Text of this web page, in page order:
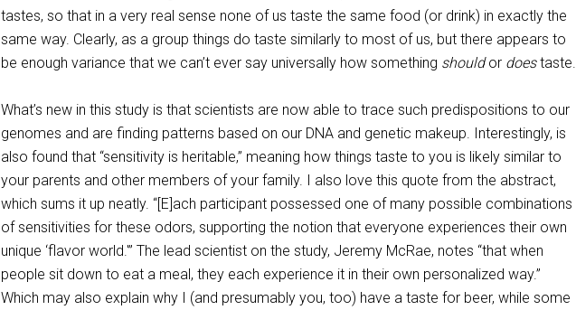
tastes, so that in a very real sense none of us taste the same food (or drink) in exactly the
same way. Clearly, as a group things do taste similarly to most of us, but there appears to
be enough variance that we can’t ever say universally how something shouldor doestaste.
What’s new in this study is that scientists are now able to trace such predispositions to our
genomes and are finding patterns based on our DNA and genetic makeup. Interestingly, is
also found that “sensitivity is heritable,” meaning how things taste to you is likely similar to
your parents and other members of your family. I also love this quote from the abstract,
which sums it up neatly. “[E]ach participant possessed one of many possible combinations
of sensitivities for these odors, supporting the notion that everyone experiences their own
unique ‘flavor world.'” The lead scientist on the study, Jeremy McRae, notes “that when
people sit down to eat a meal, they each experience it in their own personalized way.”
Which may also explain why I (and presumably you, too) have a taste for beer, while some